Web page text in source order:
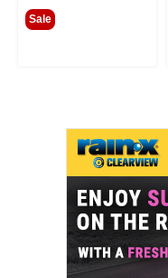
Sale